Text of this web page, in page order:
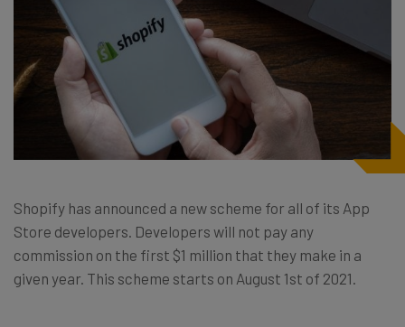
Shopify has announced a new scheme for all of its App
Store developers. Developers will not pay any
commission on the first $1 million that they make in a
given year. This scheme starts on August 1st of 2021.